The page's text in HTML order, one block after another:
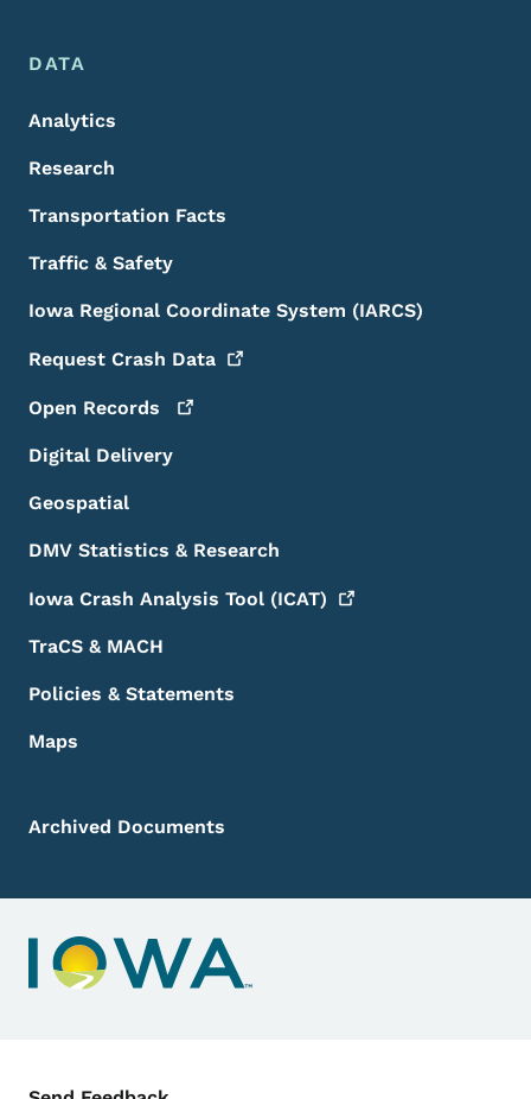
DATA
Analytics
Research
Transportation Facts
Traffic & Safety
Iowa Regional Coordinate System (IARCS)
Request Crash Data
Open Records
Digital Delivery
Geospatial
DMV Statistics & Research
Iowa Crash Analysis Tool (ICAT)
TraCS & MACH
Policies & Statements
Maps
Archived Documents
Contact Menu